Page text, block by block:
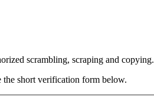
scrambling, scraping and copying.
the short verification form below.